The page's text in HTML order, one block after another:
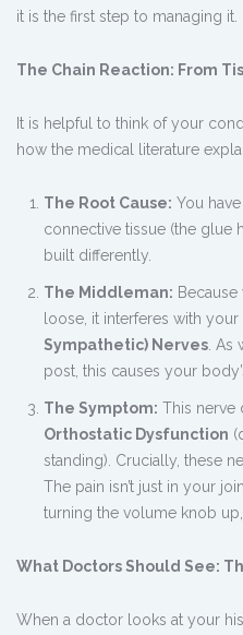
it is the first step to managing it.
The Chain Reaction: From
It is helpful to think of your
how the medical literature
The Root Cause: You
connective tissue (the
built differently.
The Middleman:
loose, it interferes with your
Sympathetic) Nerves .
post, this causes your
The Symptom: This nerve
Orthostatic Dysfunction
standing). Crucially, these
The pain isn’t just in your
turning the volume knob
What Doctors Should See:
When a doctor looks at your